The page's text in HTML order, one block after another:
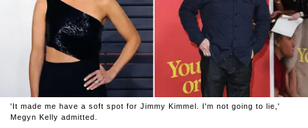
'It made me have a soft spot for Jimmy Kimmel. I'm not going to lie,'
Megyn Kelly admitted.